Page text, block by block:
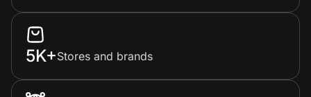
5K+Stores and brands